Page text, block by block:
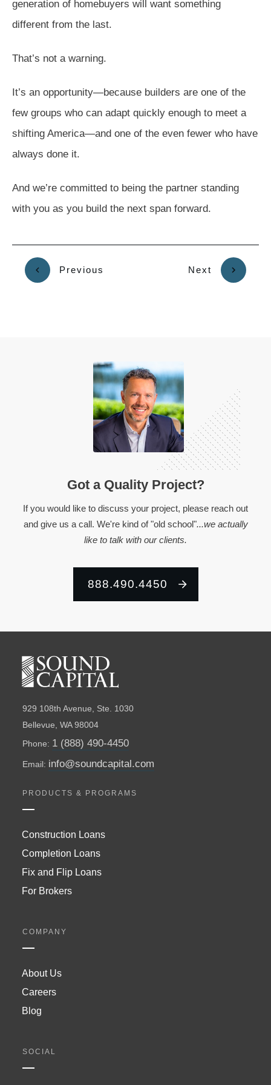
generation of homebuyers will want something
different from the last.
That’s not a warning.
It’s an opportunity—because builders are one of the
few groups who can adapt quickly enough to meet a
shifting America—and one of the even fewer who have
always done it.
And we’re committed to being the partner standing
with you as you build the next span forward.
Previous Next
Got a Quality Project?
If you would like to discuss your project, please reach out
and give us a call. We're kind of "old school"...we actually
like to talk with our clients.
888.490.4450
929 108th Avenue, Ste. 1030
Bellevue, WA 98004
Phone: 1 (888) 490-4450
Email: info@soundcapital.com
PRODUCTS & PROGRAMS
Construction Loans
Completion Loans
Fix and Flip Loans
For Brokers
COMPANY
About Us
Careers
Blog
SOCIAL